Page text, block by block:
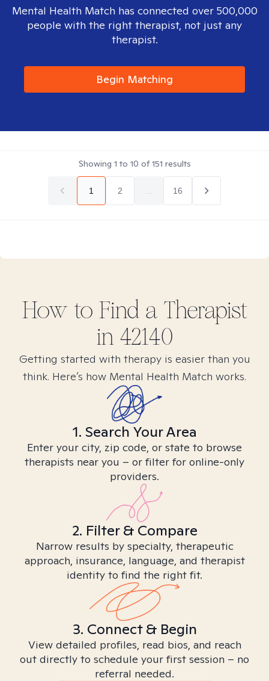
Mental Health Match has connected over 500,000
people with the right therapist, not just any
therapist.
Begin Matching
Showing 1 to 10 of151 results
1 2 16
How to Find a Therapist
in 42140
Getting started with therapy is easier than you
think. Here’s how Mental Health Match works.
1. Search Your Area
Enter your city, zip code, or state to browse
therapists near you – or filter for online-only
providers.
2. Filter & Compare
Narrow results by specialty, therapeutic
approach, insurance, language, and therapist
identity to find the right fit.
3. Connect & Begin
View detailed profiles, read bios, and reach
out directly to schedule your first session – no
referral needed.